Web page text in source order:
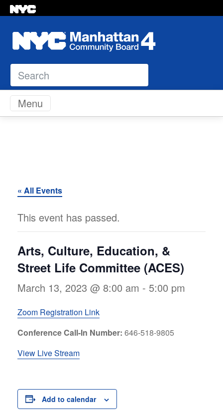
Search
Skip to content
Menu
« All Events
This event has passed.
Arts, Culture, Education, &
Street Life Committee (ACES)
March 13, 2023 @ 8:00 am - 5:00 pm
Zoom Registration Link
Conference Call-In Number: 646-518-9805
View Live Stream
Add to calendar